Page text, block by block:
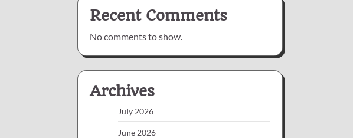
Recent Comments
No comments to show.
Archives
July 2026
June 2026